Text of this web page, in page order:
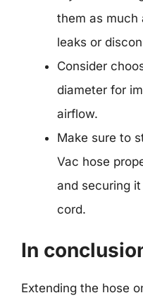
them as much
leaks or
Consider
diameter for
airflow.
Make sure to
Vac hose
and securing
cord.
In
Extending the hose